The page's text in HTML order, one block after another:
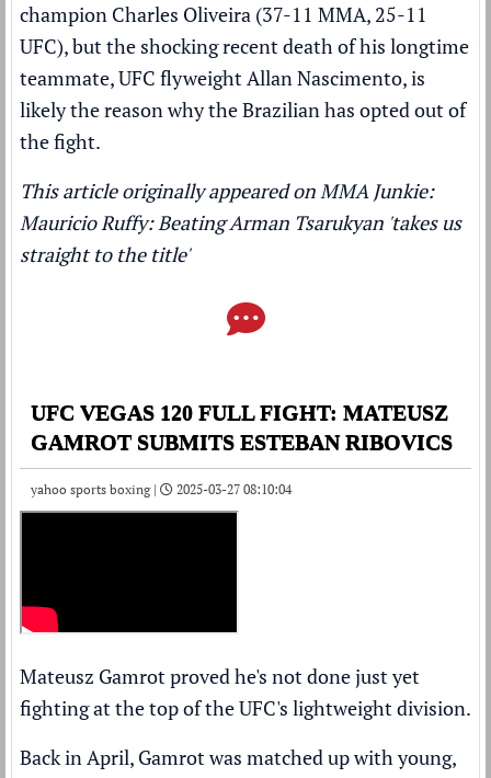
champion Charles Oliveira (37-11 MMA, 25-11
UFC), butthe shocking recent deathof his longtime
teammate, UFC flyweight Allan Nascimento, is
likely the reason why the Brazilian has opted out of
the fight.
This article originally appeared on MMA Junkie:
Mauricio Ruffy: Beating Arman Tsarukyan 'takes us
straight to the title'
UFC VEGAS 120 FULL FIGHT: MATEUSZ
GAMROT SUBMITS ESTEBAN RIBOVICS
yahoo sports boxing | 2025-03-27 08:10:04
Mateusz Gamrot proved he's not done just yet
fighting at the top of the UFC's lightweight division.
Back in April, Gamrot was matched up with young,